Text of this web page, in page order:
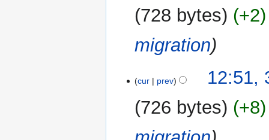
2017728 bytes
+2
migration
cur prev
12:51,
726 bytes
+8